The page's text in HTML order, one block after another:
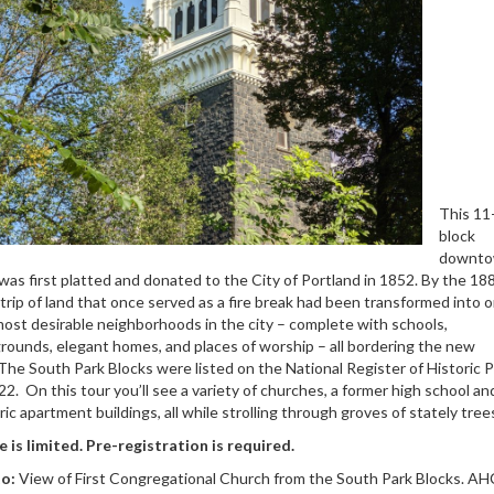
This 11-
block
first platted and donated to the City of Portland in 1852. By the
of land that once served as a fire break had been transformed into
desirable neighborhoods in the city – complete with schools,
elegant homes, and places of worship – all bordering the new
South Park Blocks were listed on the National Register of Historic
On this tour you’ll see a variety of churches, a former high school
apartment buildings, all while strolling through groves of stately
is limited. Pre-registration is required.
View of First Congregational Church from the South Park Blocks.